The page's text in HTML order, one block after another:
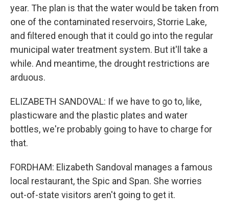
year. The plan is that the water would be taken from
one of the contaminated reservoirs, Storrie Lake,
and filtered enough that it could go into the regular
municipal water treatment system. But it'll take a
while. And meantime, the drought restrictions are
arduous.
ELIZABETH SANDOVAL: If we have to go to, like,
plasticware and the plastic plates and water
bottles, we're probably going to have to charge for
that.
FORDHAM: Elizabeth Sandoval manages a famous
local restaurant, the Spic and Span. She worries
out-of-state visitors aren't going to get it.